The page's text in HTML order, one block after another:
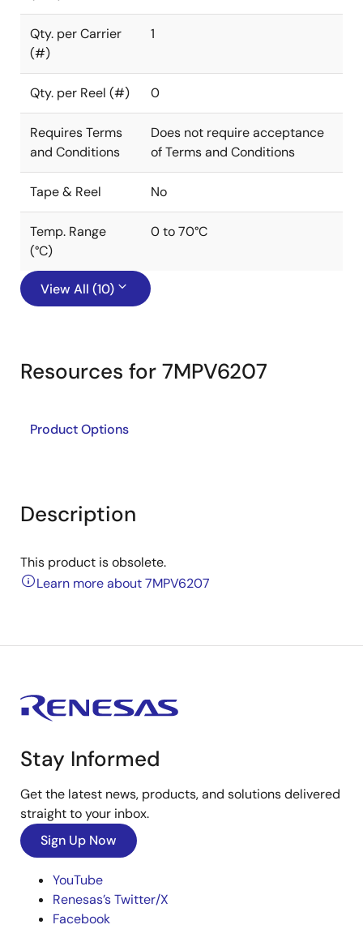
Qty. per Carrier
(#)
1
Qty. per Reel (#) 0
Requires Terms
and Conditions
Does not require acceptance
of Terms and Conditions
Tape & Reel No
Temp. Range
(°C)
0 to 70°C
View All (10)
Resources for 7MPV6207
Product Options
Description
This product is obsolete.
Learn more about 7MPV6207
Stay Informed
Get the latest news, products, and solutions delivered
straight to your inbox.
Sign Up Now
YouTube
Renesas’s Twitter/X
Facebook